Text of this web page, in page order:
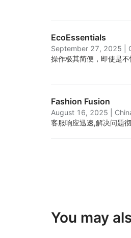
EcoEssentials
September 27, 2025
操作极其简便，即使是
Fashion Fusion
August 16, 2025
客服响应迅速,解决问题
You may